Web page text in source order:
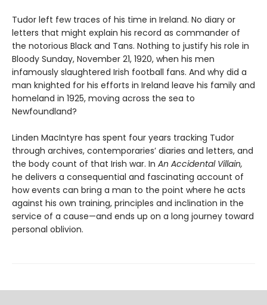
Tudor left few traces of his time in Ireland. No diary or
letters that might explain his record as commander of
the notorious Black and Tans. Nothing to justify his role in
Bloody Sunday, November 21, 1920, when his men
infamously slaughtered Irish football fans. And why did a
man knighted for his efforts in Ireland leave his family and
homeland in 1925, moving across the sea to
Newfoundland?
Linden MacIntyre has spent four years tracking Tudor
through archives, contemporaries’ diaries and letters, and
the body count of that Irish war. In An Accidental Villain,
he delivers a consequential and fascinating account of
how events can bring a man to the point where he acts
against his own training, principles and inclination in the
service of a cause—and ends up on a long journey toward
personal oblivion.